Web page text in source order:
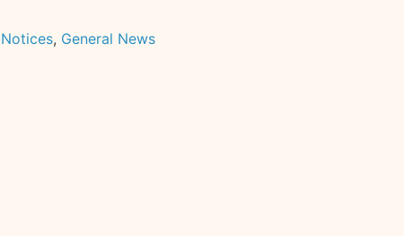
, General News